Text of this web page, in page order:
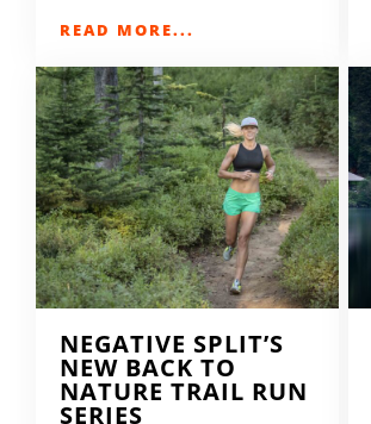
READ MORE...
NEGATIVE SPLIT’S
NEW BACK TO
NATURE TRAIL RUN
SERIES